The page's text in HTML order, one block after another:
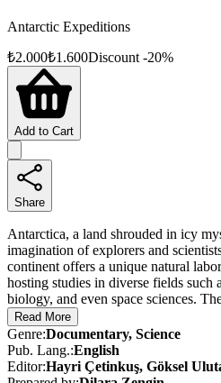
Antarctic Expeditions
₺2.000₺1.600Discount -20%
Add to Cart
Share
Antarctica, a land shrouded in icy
imagination of explorers and
continent offers a unique natural
hosting studies in diverse fields such
biology, and even space sciences.
shed light on the planet’s past but
future.
As scientific communities around the
the White Continent, Türkiye has
Read More
Genre:Documentary, Science
Pub. Lang.:English
Editor:Hayri Çetinkuş, Göksel